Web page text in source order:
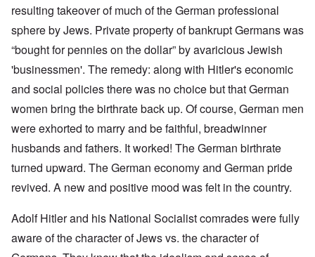
resulting takeover of much of the German professional
sphere by Jews. Private property of bankrupt Germans was
“bought for pennies on the dollar” by avaricious Jewish
'businessmen'. The remedy: along with Hitler's economic
and social policies there was no choice but that German
women bring the birthrate back up. Of course, German men
were exhorted to marry and be faithful, breadwinner
husbands and fathers. It worked! The German birthrate
turned upward. The German economy and German pride
revived. A new and positive mood was felt in the country.
Adolf Hitler and his National Socialist comrades were fully
aware of the character of Jews vs. the character of